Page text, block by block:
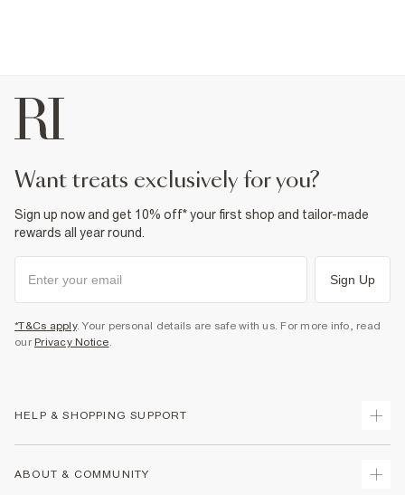
want treats exclusively for you?
Sign up now and get 10% off* your first shop and tailor-made
rewards all year round.
Sign Up
*T&Cs apply. Your personal details are safe with us. For more info, read
our Privacy Notice.
HELP & SHOPPING SUPPORT
ABOUT & COMMUNITY